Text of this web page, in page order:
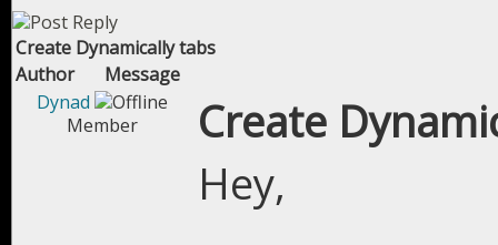
Create Dynamically tabs
Author
Message
Dynad
Member
Create
Hey,